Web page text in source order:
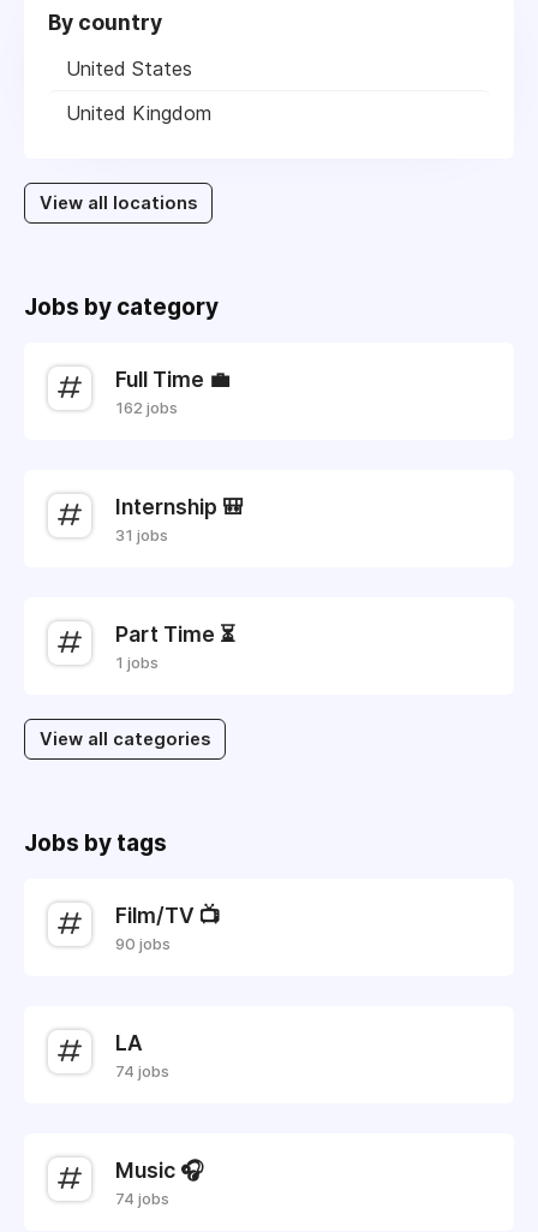
By country
United States
United Kingdom
View all locations
Jobs by category
Full Time 💼
162 jobs
Internship 🎒
31 jobs
Part Time ⏳
1 jobs
View all categories
Jobs by tags
Film/TV 📺
90 jobs
LA
74 jobs
Music 🎧
74 jobs